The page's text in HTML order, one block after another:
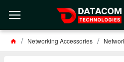
Networking Accessories